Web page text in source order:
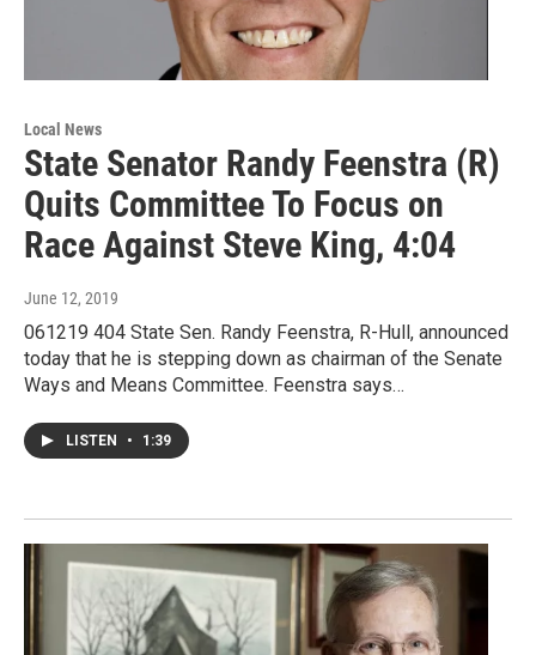
Local News
State Senator Randy Feenstra (R)
Quits Committee To Focus on
Race Against Steve King, 4:04
June 12, 2019
061219 404 State Sen. Randy Feenstra, R-Hull, announced
today that he is stepping down as chairman of the Senate
Ways and Means Committee. Feenstra says…
LISTEN • 1:39